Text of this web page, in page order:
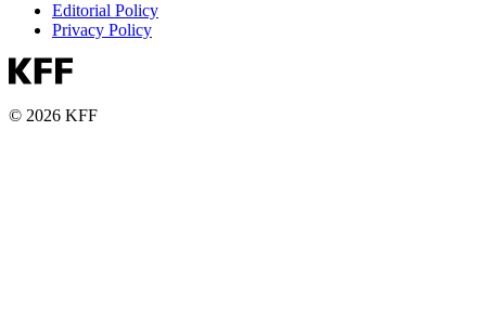
Editorial Policy
Privacy Policy
© 2026 KFF